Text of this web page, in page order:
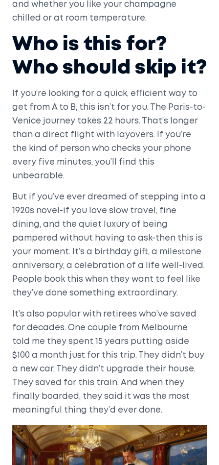
and whether you like your champagne
chilled or at room temperature.
Who is this for?
Who should skip it?
If you’re looking for a quick, efficient way to
get from A to B, this isn’t for you. The Paris-to-
Venice journey takes 22 hours. That’s longer
than a direct flight with layovers. If you’re
the kind of person who checks your phone
every five minutes, you’ll find this
unbearable.
But if you’ve ever dreamed of stepping into a
1920s novel-if you love slow travel, fine
dining, and the quiet luxury of being
pampered without having to ask-then this is
your moment. It’s a birthday gift, a milestone
anniversary, a celebration of a life well-lived.
People book this when they want to feel like
they’ve done something extraordinary.
It’s also popular with retirees who’ve saved
for decades. One couple from Melbourne
told me they spent 15 years putting aside
$100 a month just for this trip. They didn’t buy
a new car. They didn’t upgrade their house.
They saved for this train. And when they
finally boarded, they said it was the most
meaningful thing they’d ever done.